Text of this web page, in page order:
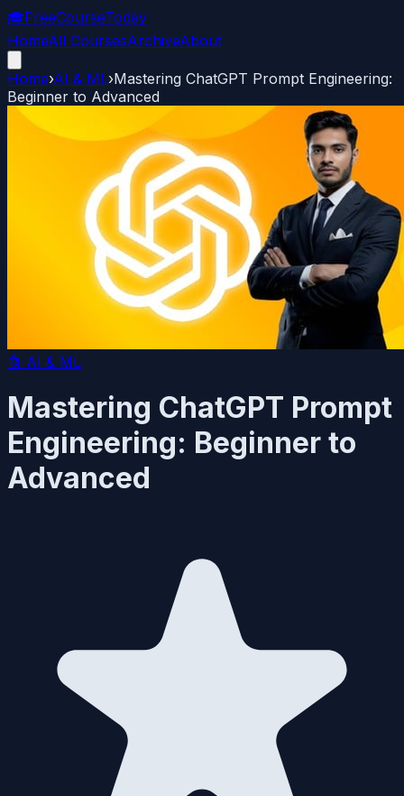
🎓FreeCourseToday
HomeAll CoursesArchiveAbout
Home›AI & ML›Mastering ChatGPT Prompt Engineering:
Beginner to Advanced
🤖 AI & ML
Mastering ChatGPT Prompt
Engineering: Beginner to
Advanced